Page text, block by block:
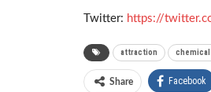
Twitter: https://
attraction
Share Facebook